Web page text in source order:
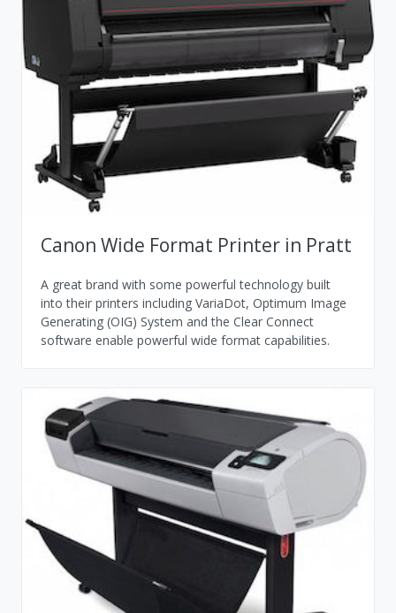
Canon Wide Format Printer in Pratt
A great brand with some powerful technology built
into their printers including VariaDot, Optimum Image
Generating (OIG) System and the Clear Connect
software enable powerful wide format capabilities.